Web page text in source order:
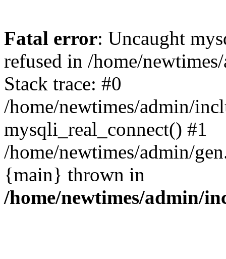
Fatal error: Uncaught
refused in /home/
Stack trace: #0
/home/newtimes/admin/
mysqli_real_connect() #1
/home/newtimes/admin/
{main} thrown in
/home/newtimes/admin/